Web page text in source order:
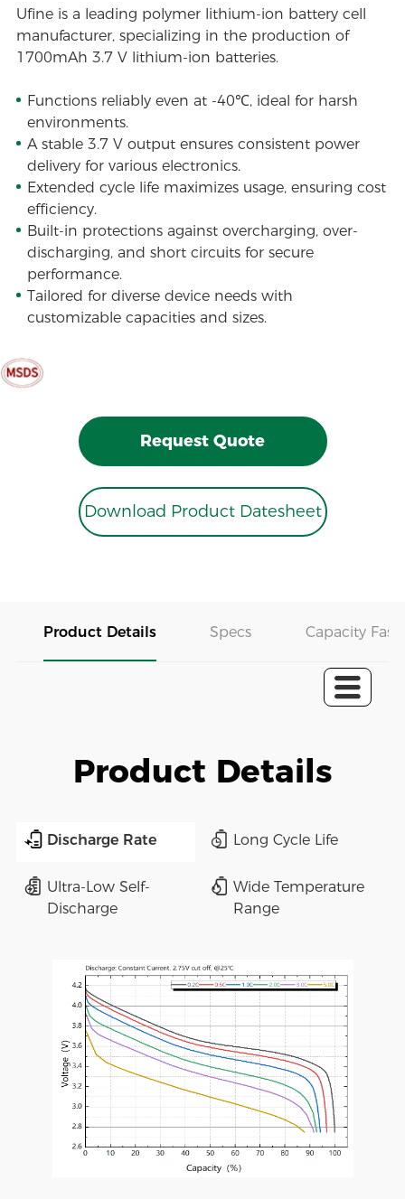
Ufine is a leading polymer lithium-ion battery cell
manufacturer, specializing in the production of
1700mAh 3.7 V lithium-ion batteries.
Functions reliably even at -40℃, ideal for harsh
environments.
A stable 3.7 V output ensures consistent power
delivery for various electronics.
Extended cycle life maximizes usage, ensuring cost
efficiency.
Built-in protections against overcharging, over-
discharging, and short circuits for secure
performance.
Tailored for diverse device needs with
customizable capacities and sizes.
Request Quote
Download Product Datesheet
Product Details Specs Capacity Fast
Product Details
Discharge Rate Long Cycle Life
Ultra-Low Self-
Discharge
Wide Temperature
Range